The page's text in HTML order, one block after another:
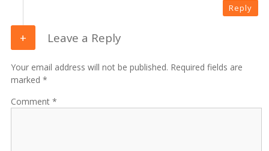
Reply
Leave a Reply
Your email address will not be published. Required fields are
marked *
Comment